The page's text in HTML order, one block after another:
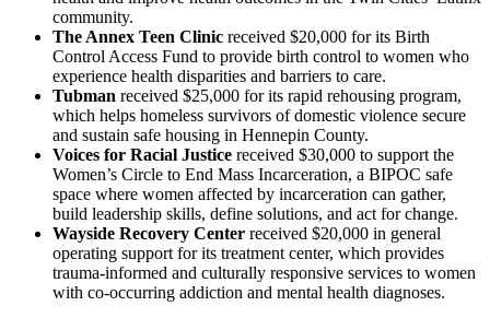
community.
The Annex Teen Clinic received $20,000 for its Birth
Control Access Fund to provide birth control to women who
experience health disparities and barriers to care.
Tubman received $25,000 for its rapid rehousing program,
which helps homeless survivors of domestic violence secure
and sustain safe housing in Hennepin County.
Voices for Racial Justice received $30,000 to support the
Women’s Circle to End Mass Incarceration, a BIPOC safe
space where women affected by incarceration can gather,
build leadership skills, define solutions, and act for change.
Wayside Recovery Center received $20,000 in general
operating support for its treatment center, which provides
trauma-informed and culturally responsive services to women
with co-occurring addiction and mental health diagnoses.